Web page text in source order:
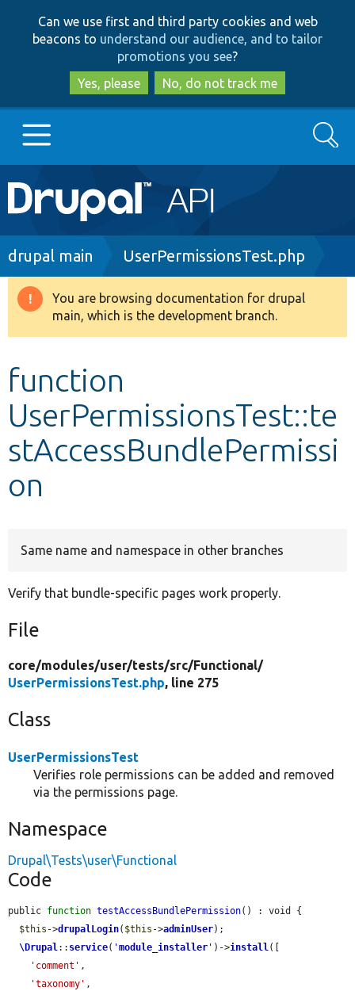
to
main
content
to
search
Can we use first and third party cookies and web
beacons to understand our audience, and to tailor
promotions you see?
Yes, please
No, do not track me
Main
navigation
Go to Drupal.org
Drupal 8+
Develop for Drupal
Search
Breadcrumb
drupal main UserPermissionsTest.php
Warning
message
You are browsing documentation for drupal
main, which is the development branch.
function
UserPermissionsTest::te
stAccessBundlePermissi
on
Same name and namespace in other branches
Verify that bundle-specific pages work properly.
File
core/modules/user/tests/src/Functional/
UserPermissionsTest.php, line 275
Class
UserPermissionsTest
Verifies role permissions can be added and removed
via the permissions page.
Namespace
Drupal\Tests\user\Functional
Code
public function testAccessBundlePermission() : void {
$this ->drupalLogin( $this ->adminUser);
\Drupal:: service( 'module_installer ' )->install([
'comment' ,
'taxonomy' ,